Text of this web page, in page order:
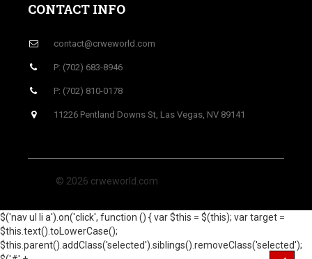
CONTACT INFO
contact@crweworld.com
P: (702) 683-8946
P: (702) 810-0178
11226 Pentland Downs St, Las Vegas, NV 89141
© 2026 crweworld.com
$('nav ul li a').on('click', function () { var $this = $(this); var target =
$this.text().toLowerCase();
$this.parent().addClass('selected').siblings().removeClass('selected');